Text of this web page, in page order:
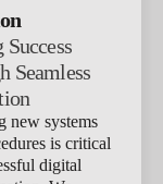
Seamless
new systems
is critical
digital